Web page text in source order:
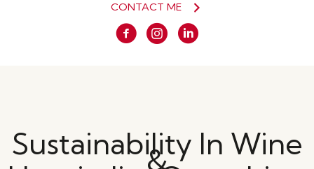
CONTACT ME
Sustainability In Wine
&